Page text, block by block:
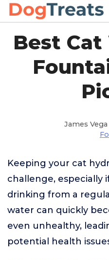
Best
James
Keeping your cat
challenge, especially
drinking from a
water can quickly
even unhealthy,
potential health